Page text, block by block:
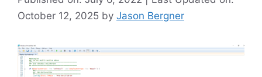
October 12, 2025 by Jason Bergner